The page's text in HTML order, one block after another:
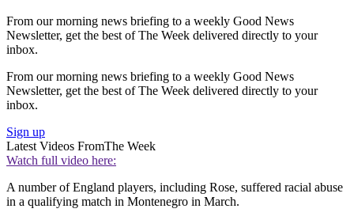
From our morning news briefing to a weekly Good News
Newsletter, get the best of The Week delivered directly to your
inbox.
From our morning news briefing to a weekly Good News
Newsletter, get the best of The Week delivered directly to your
inbox.
Sign up
Latest Videos FromThe Week
Watch full video here:
A number of England players, including Rose, suffered racial abuse
in a qualifying match in Montenegro in March.